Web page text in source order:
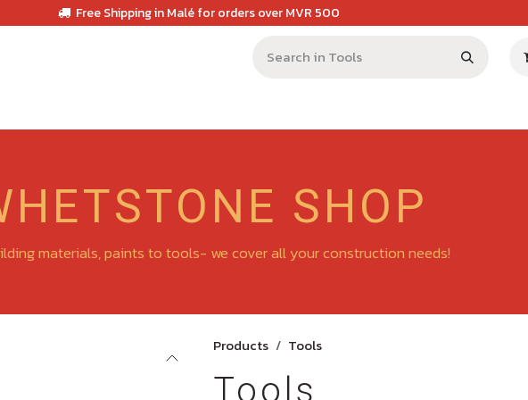
Free Shipping in Malé for orders over MVR 500
SHOP
materials, paints to tools- we cover all your construction needs!
Products Tools
Tools